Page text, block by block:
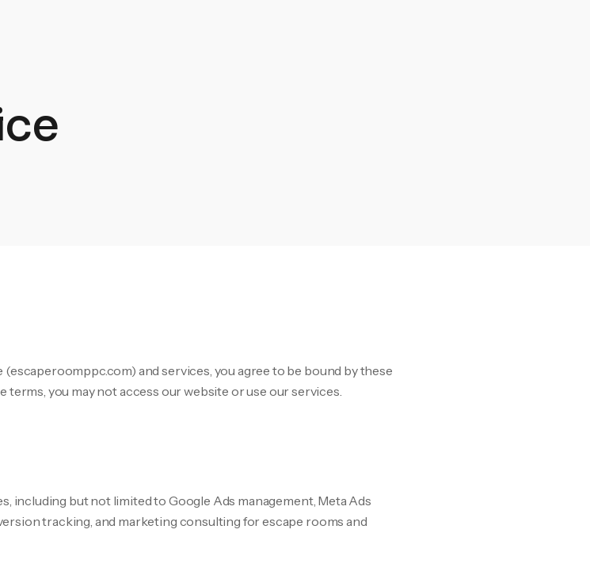
and services, you agree to be bound by these
terms, you may not access our website or use our services.
including but not limited to Google Ads management, Meta Ads
tracking, and marketing consulting for escape rooms and